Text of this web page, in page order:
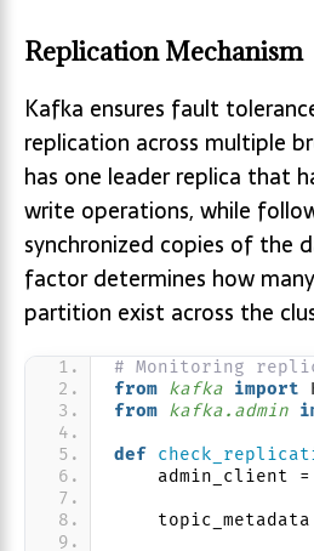
Replication Mechanism
Kafka ensures fault
replication across multiple
has one leader replica that
write operations, while
synchronized copies of the
factor determines how
partition exist across the
# Monitoring
from kafka import
from kafka.admin
def
    admin_client =